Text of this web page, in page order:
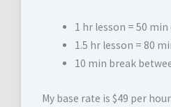
1 hr lesson = 50
1.5 hr lesson = 80
10 min break
My base rate is $49 per hour